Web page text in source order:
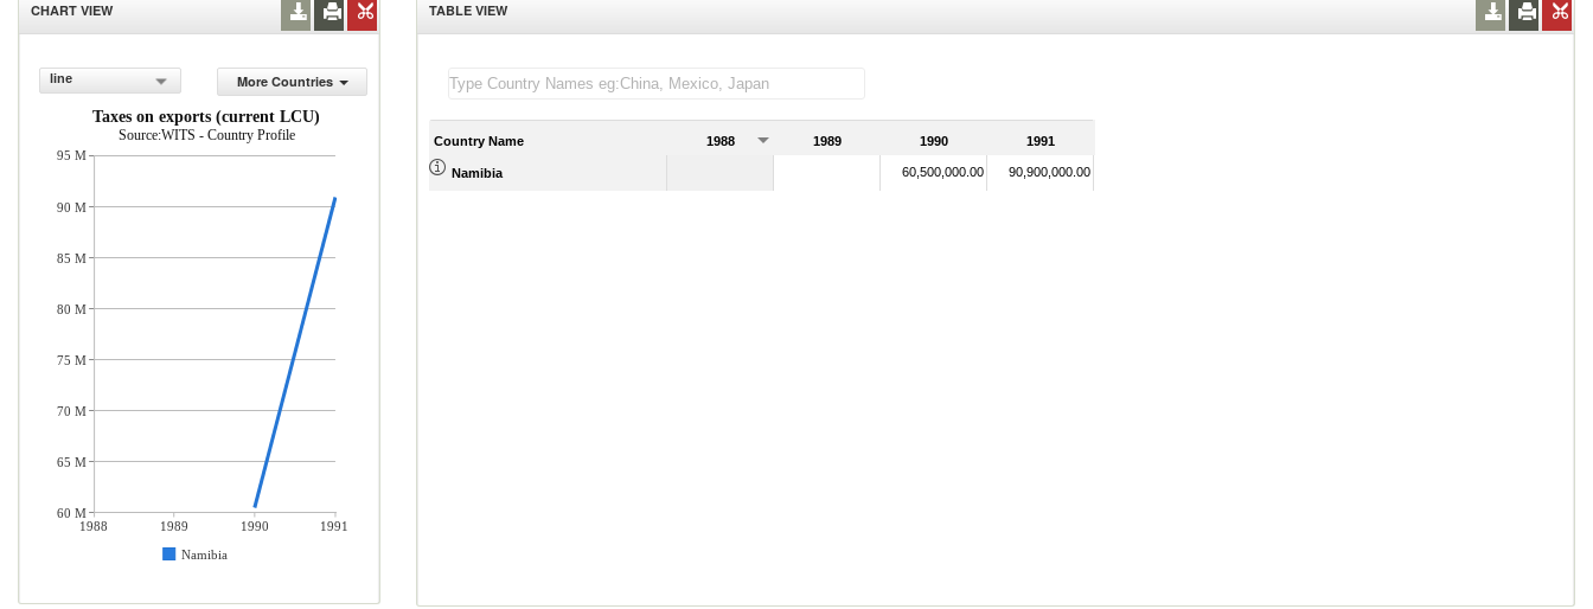
CHART VIEW
line
More Countries
Taxes on exports (current LCU)
Source:WITS - Country Profile
1988 1989 1990
1991
Namibia
95 M
90 M
85 M
80 M
75 M
70 M
65 M
60 M
TABLE VIEW
Country Name 1988 1989 1990 1991
Namibia 60,500,000.00 90,900,000.00